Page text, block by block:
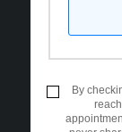
By